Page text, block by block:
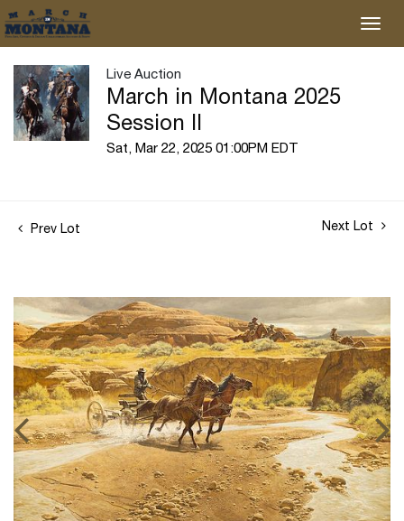
Live Auction
March in Montana 2025
Session II
Sat, Mar 22, 2025 01:00PM EDT
Prev Lot Next Lot